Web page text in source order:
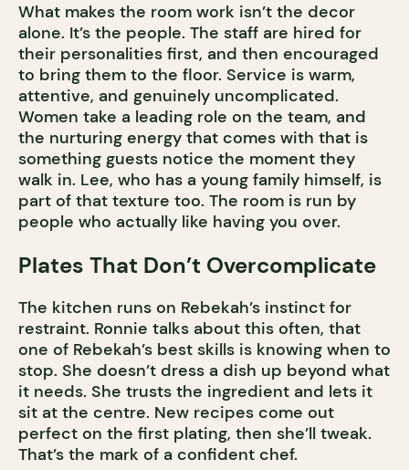
What makes the room work isn’t the decor
alone. It’s the people. The staff are hired for
their personalities first, and then encouraged
to bring them to the floor. Service is warm,
attentive, and genuinely uncomplicated.
Women take a leading role on the team, and
the nurturing energy that comes with that is
something guests notice the moment they
walk in. Lee, who has a young family himself, is
part of that texture too. The room is run by
people who actually like having you over.
Plates That Don’t Overcomplicate
The kitchen runs on Rebekah’s instinct for
restraint. Ronnie talks about this often, that
one of Rebekah’s best skills is knowing when to
stop. She doesn’t dress a dish up beyond what
it needs. She trusts the ingredient and lets it
sit at the centre. New recipes come out
perfect on the first plating, then she’ll tweak.
That’s the mark of a confident chef.